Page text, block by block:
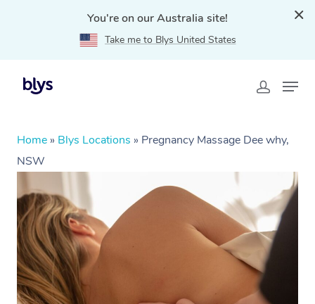
You're on our Australia site!
Take me to Blys United States
Home » Blys Locations » Pregnancy Massage Dee why,
NSW